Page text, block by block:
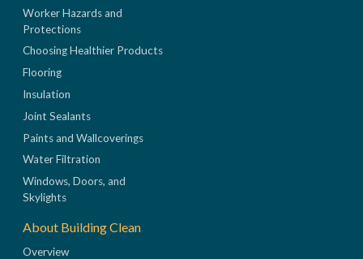
Worker Hazards and
Protections
Choosing Healthier Products
Flooring
Insulation
Joint Sealants
Paints and Wallcoverings
Water Filtration
Windows, Doors, and
Skylights
About Building Clean
Overview